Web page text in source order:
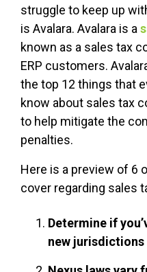
struggle to keep up
is Avalara. Avalara is a
known as a sales tax
ERP customers.
the top 12 things that
know about sales tax
to help mitigate the
penalties.
Here is a preview of 6
cover regarding sales
Determine if
new jurisdictions